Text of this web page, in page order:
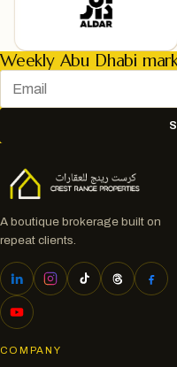
Weekly Abu Dhabi
A boutique brokerage built on
repeat clients.
COMPANY